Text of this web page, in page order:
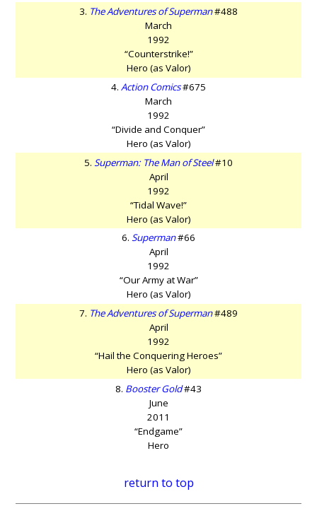
3. The Adventures of Superman#488
March
1992
“Counterstrike!”
Hero (as Valor)
4. Action Comics#675
March
1992
“Divide and Conquer”
Hero (as Valor)
5. Superman: The Man of Steel#10
April
1992
“Tidal Wave!”
Hero (as Valor)
6. Superman#66
April
1992
“Our Army at War”
Hero (as Valor)
7. The Adventures of Superman#489
April
1992
“Hail the Conquering Heroes”
Hero (as Valor)
8. Booster Gold#43
June
2011
“Endgame”
Hero
return to top